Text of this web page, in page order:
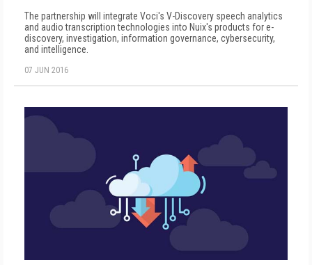
The partnership will integrate Voci's V-Discovery speech analytics
and audio transcription technologies into Nuix's products for e-
discovery, investigation, information governance, cybersecurity,
and intelligence.
07 JUN 2016